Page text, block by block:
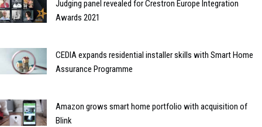
Judging panel revealed for Crestron Europe Integration
Awards 2021
CEDIA expands residential installer skills with Smart Home
Assurance Programme
Amazon grows smart home portfolio with acquisition of
Blink